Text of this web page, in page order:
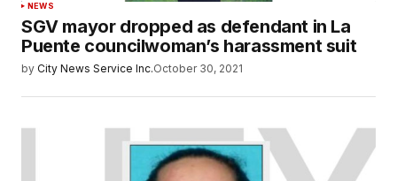
NEWS
SGV mayor dropped as defendant in La
Puente councilwoman’s harassment suit
by City News Service Inc.October 30, 2021